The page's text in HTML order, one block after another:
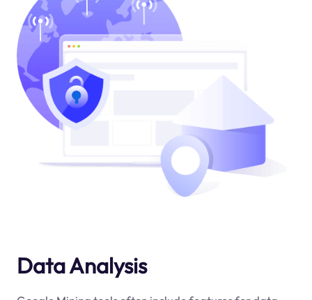
Data Analysis